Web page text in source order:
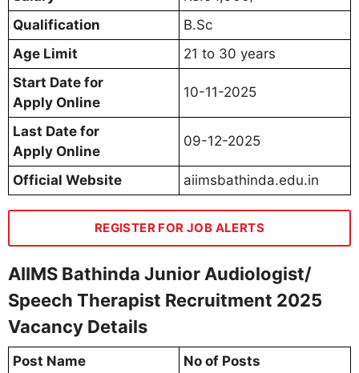
Qualification
B.Sc
Age Limit
21 to 30 years
Start Date for
Apply Online
10-11-2025
Last Date for
Apply Online
09-12-2025
Official Website aiimsbathinda.edu.in
REGISTER FOR JOB ALERTS
AIIMS Bathinda Junior Audiologist/
Speech Therapist Recruitment 2025
Vacancy Details
Post Name
No of Posts